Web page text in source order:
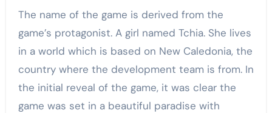
The name of the game is derived from the
game’s protagonist. A girl named Tchia. She lives
in a world which is based on New Caledonia, the
country where the development team is from. In
the initial reveal of the game, it was clear the
game was set in a beautiful paradise with